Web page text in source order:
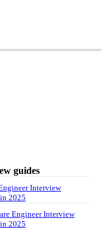
guides
Interview
2025
Engineer Interview
2025